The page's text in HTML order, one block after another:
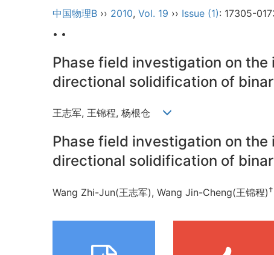
中国物理B ›› 2010, Vol. 19 ›› Issue (1): 17305-
• •
Phase field investigation on
directional solidification of
王志军, 王锦程, 杨根仓
Phase field investigation on
directional solidification of
Wang Zhi-Jun(王志军), Wang Jin-Cheng(王锦程) †